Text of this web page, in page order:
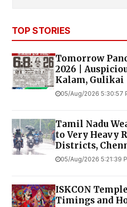
TOP STORIES
Tomorrow
2026 |
Kalam, Gulikai
05/Aug/2026 5:30:57
Tamil Nadu
to Very Heavy
Districts,
05/Aug/2026 5:21:39
ISKCON
Timings and